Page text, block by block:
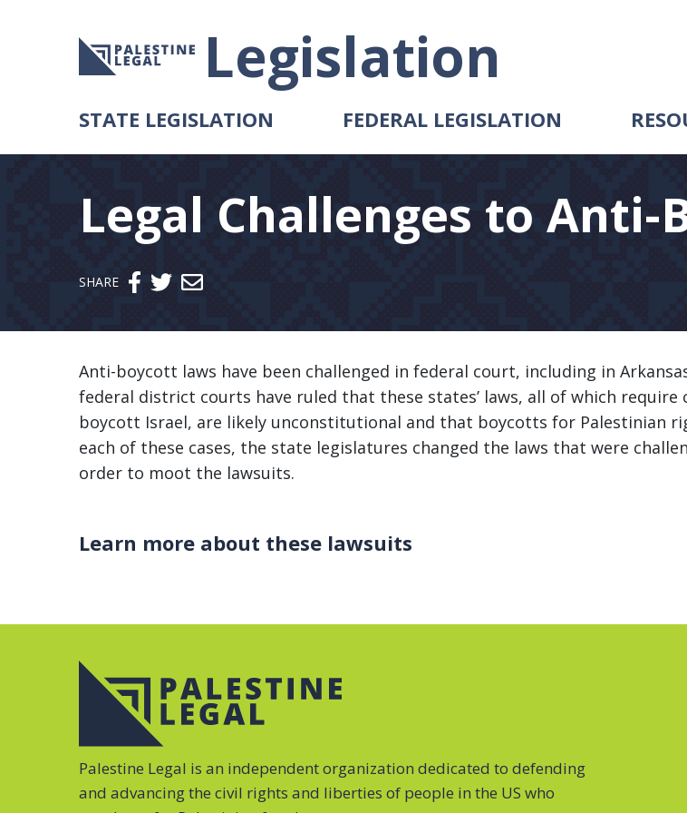
Legislation
STATE LEGISLATION FEDERAL LEGISLATION
Legal Challenges to Anti-
SHARE Send email
Anti-boycott laws have been challenged in federal court, including in
federal district courts have ruled that these states’ laws, all of which
boycott Israel, are likely unconstitutional and that boycotts for Palestinian
each of these cases, the state legislatures changed the laws that were
order to moot the lawsuits.
Learn more about these lawsuits
Palestine Legal is an independent organization dedicated to defending
and advancing the civil rights and liberties of people in the US who